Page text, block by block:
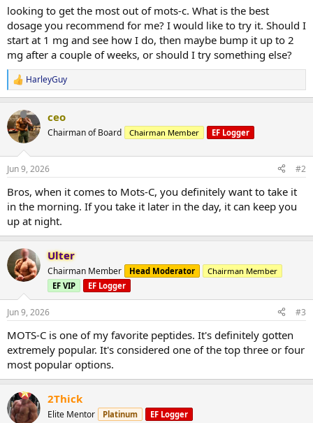
r
t
e
r
looking to get the most out of mots-c. What is the best
dosage you recommend for me? I would like to try it. Should I
start at 1 mg and see how I do, then maybe bump it up to 2
mg after a couple of weeks, or should I try something else?
R
e
c
t
i
s
HarleyGuy
ceo
Chairman of Board Chairman Member EF Logger
Jun 9, 2026 #2
Bros, when it comes to Mots-C, you definitely want to take it
in the morning. If you take it later in the day, it can keep you
up at night.
Ulter
Chairman Member Head Moderator
Chairman Member
EF VIP
EF Logger
Jun 9, 2026 #3
MOTS-C is one of my favorite peptides. It's definitely gotten
extremely popular. It's considered one of the top three or four
most popular options.
2Thick
Elite Mentor Platinum EF Logger